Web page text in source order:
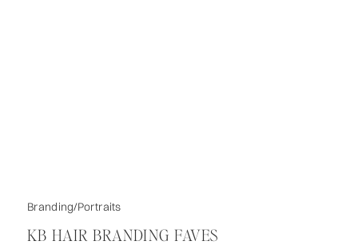
KB HAIR BRANDING FAVES
Branding/Portraits